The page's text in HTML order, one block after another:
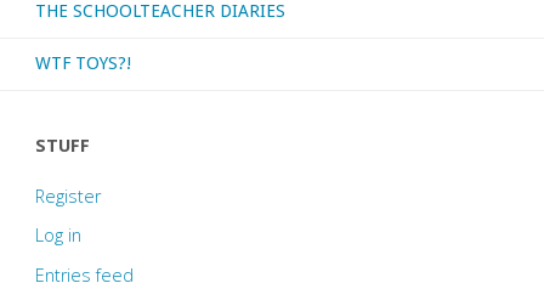
THE SCHOOLTEACHER DIARIES
WTF TOYS?!
STUFF
Register
Log in
Entries feed